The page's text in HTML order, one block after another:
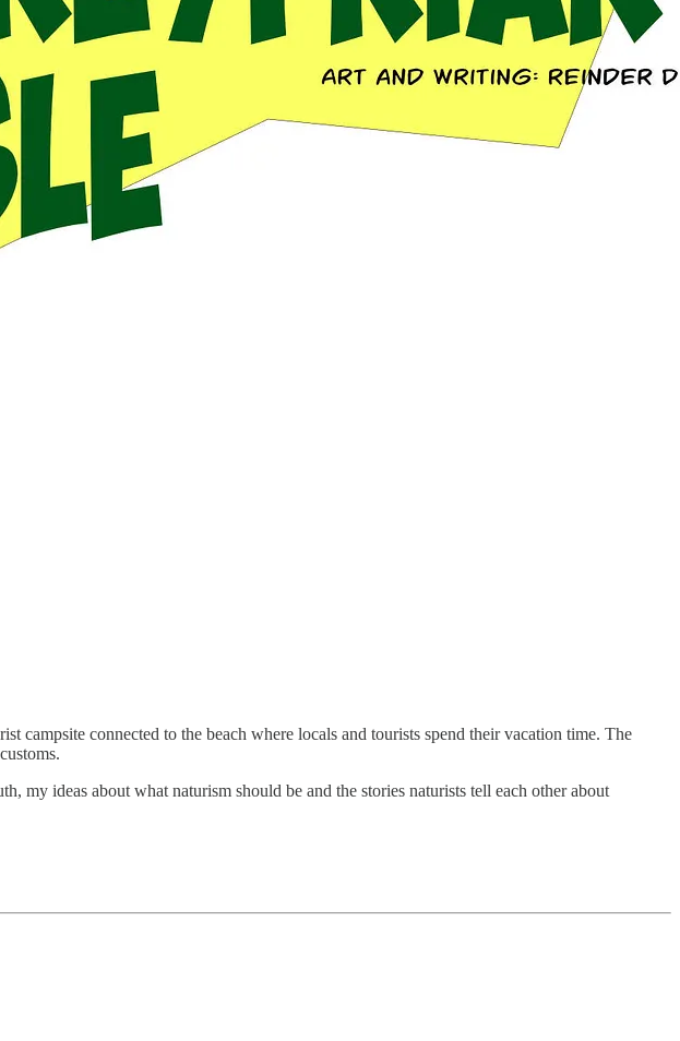
campsite connected to the beach where locals and tourists spend their vacation time. The
my ideas about what naturism should be and the stories naturists tell each other about